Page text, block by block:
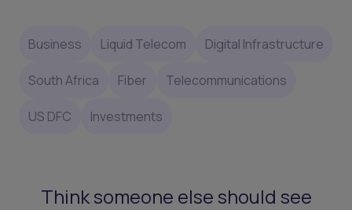
Business Liquid Telecom Digital Infrastructure
South Africa Fiber Telecommunications
US DFC Investments
Think someone else should see